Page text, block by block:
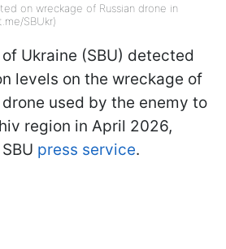
on wreckage of Russian drone in
SBUkr)
Ukraine (SBU) detected
levels on the wreckage of
used by the enemy to
region in April 2026,
press service.